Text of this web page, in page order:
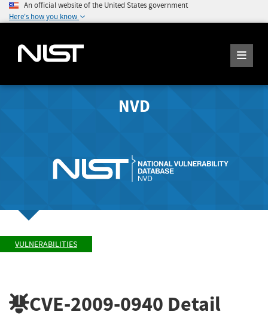
An official website of the United States government
Here's how you know
NVD
VULNERABILITIES
CVE-2009-0940 Detail